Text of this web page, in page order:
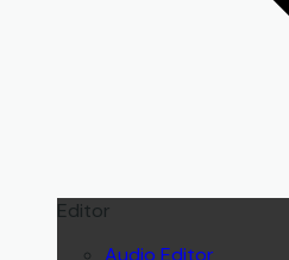
Editor
Audio Editor